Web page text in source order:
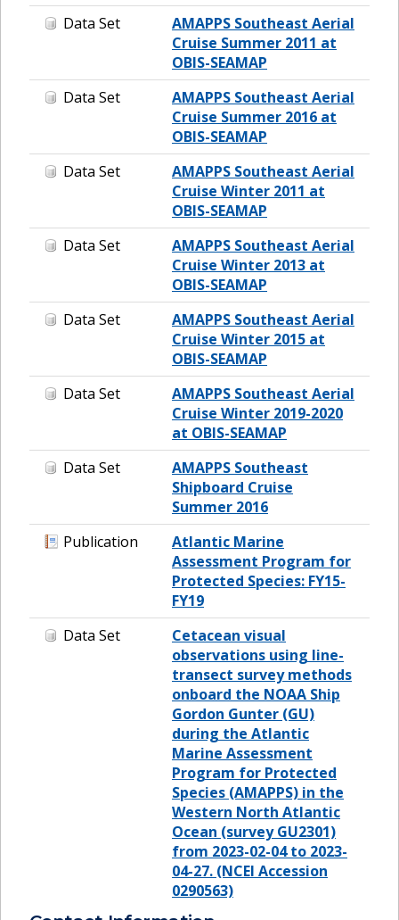
Data Set
AMAPPS Southeast Aerial
Cruise Summer 2011 at
OBIS-SEAMAP
Data Set
AMAPPS Southeast Aerial
Cruise Summer 2016 at
OBIS-SEAMAP
Data Set
AMAPPS Southeast Aerial
Cruise Winter 2011 at
OBIS-SEAMAP
Data Set
AMAPPS Southeast Aerial
Cruise Winter 2013 at
OBIS-SEAMAP
Data Set
AMAPPS Southeast Aerial
Cruise Winter 2015 at
OBIS-SEAMAP
Data Set
AMAPPS Southeast Aerial
Cruise Winter 2019-2020
at OBIS-SEAMAP
Data Set
AMAPPS Southeast
Shipboard Cruise
Summer 2016
Publication
Atlantic Marine
Assessment Program for
Protected Species: FY15-
FY19
Data Set
Cetacean visual
observations using line-
transect survey methods
onboard the NOAA Ship
Gordon Gunter (GU)
during the Atlantic
Marine Assessment
Program for Protected
Species (AMAPPS) in the
Western North Atlantic
Ocean (survey GU2301)
from 2023-02-04 to 2023-
04-27. (NCEI Accession
0290563)